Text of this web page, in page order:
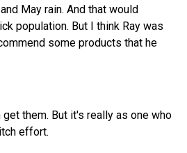
May rain. And that would
population. But I think Ray was
some products that he
get them. But it's really as one who
effort.